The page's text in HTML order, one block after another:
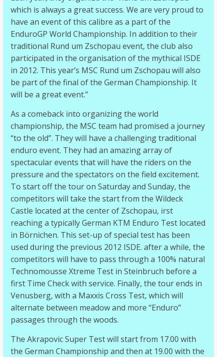
which is always a great success. We are very proud to
have an event of this calibre as a part of the
EnduroGP World Championship. In addition to their
traditional Rund um Zschopau event, the club also
participated in the organisation of the mythical ISDE
in 2012. This year’s MSC Rund um Zschopau will also
be part of the final of the German Championship. It
will be a great event.”
As a comeback into organizing the world
championship, the MSC team had promised a journey
“to the old”. They will have a challenging traditional
enduro event. They had an amazing array of
spectacular events that will have the riders on the
pressure and the spectators on the field excitement.
To start off the tour on Saturday and Sunday, the
competitors will take the start from the Wildeck
Castle located at the center of Zschopau, irst
reaching a typically German KTM Enduro Test located
in Börnichen. This set-up of special test has been
used during the previous 2012 ISDE. after a while, the
competitors will have to pass through a 100% natural
Technomousse Xtreme Test in Steinbruch before a
first Time Check with service. Finally, the tour ends in
Venusberg, with a Maxxis Cross Test, which will
alternate between meadow and more “Enduro”
passages through the woods.
The Akrapovic Super Test will start from 17.00 with
the German Championship and then at 19.00 with the